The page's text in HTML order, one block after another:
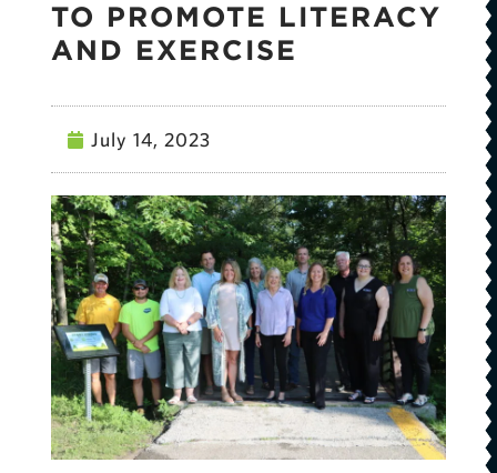
TO PROMOTE LITERACY
AND EXERCISE
July 14, 2023